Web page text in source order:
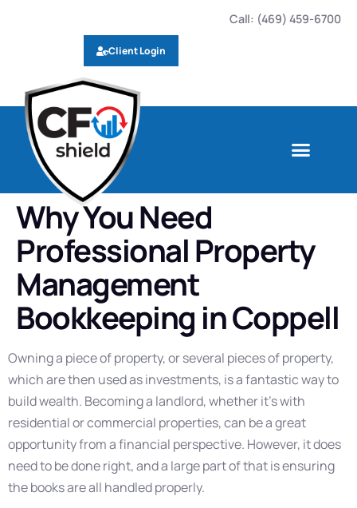
Call: (469) 459-6700
Client Login
Why You Need
Professional Property
Management
Bookkeeping in Coppell
Owning a piece of property, or several pieces of property,
which are then used as investments, is a fantastic way to
build wealth. Becoming a landlord, whether it’s with
residential or commercial properties, can be a great
opportunity from a financial perspective. However, it does
need to be done right, and a large part of that is ensuring
the books are all handled properly.